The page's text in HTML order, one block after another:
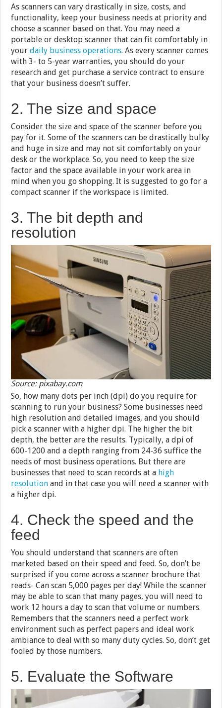
As scanners can vary drastically in size, costs, and
functionality, keep your business needs at priority and
choose a scanner based on that. You may need a
portable or desktop scanner that can fit comfortably in
yourdaily business operations. As every scanner comes
with 3- to 5-year warranties, you should do your
research and get purchase a service contract to ensure
that your business doesn’t suffer.
2. The size and space
Consider the size and space of the scanner before you
pay for it. Some of the scanners can be drastically bulky
and huge in size and may not sit comfortably on your
desk or the workplace. So, you need to keep the size
factor and the space available in your work area in
mind when you go shopping. It is suggested to go for a
compact scanner if the workspace is limited.
3. The bit depth and
resolution
Source: pixabay.com
So, how many dots per inch (dpi) do you require for
scanning to run your business? Some businesses need
high resolution and detailed images, and you should
pick a scanner with a higher dpi. The higher the bit
depth, the better are the results. Typically, a dpi of
600-1200 and a depth ranging from 24-36 suffice the
needs of most business operations. But there are
businesses that need to scan records at a high
resolution and in that case you will need a scanner with
a higher dpi.
4. Check the speed and the
feed
You should understand that scanners are often
marketed based on their speed and feed. So, don’t be
surprised if you come across a scanner brochure that
reads- Can scan 5,000 pages per day! While the scanner
may be able to scan that many pages, you will need to
work 12 hours a day to scan that volume or numbers.
Remembers that the scanners need a perfect work
environment such as perfect papers and ideal work
ambiance to deal with so many duty cycles. So, don’t get
fooled by those numbers.
5. Evaluate the Software